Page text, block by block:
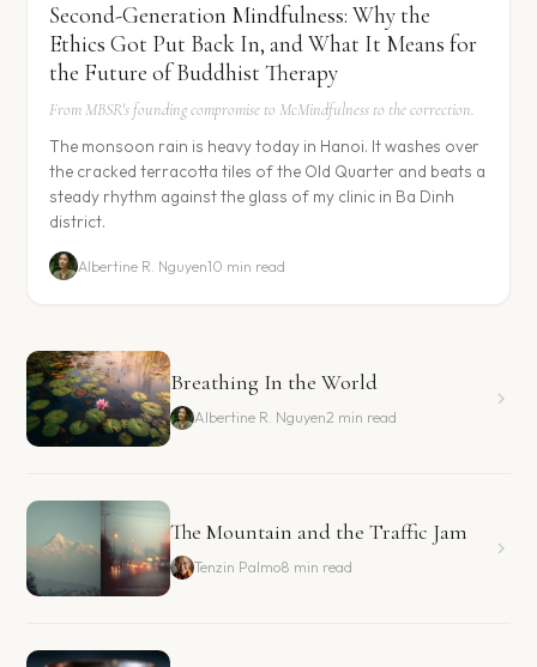
Second-Generation Mindfulness: Why the
Ethics Got Put Back In, and What It Means for
the Future of Buddhist Therapy
From MBSR's founding compromise to McMindfulness to the correction.
The monsoon rain is heavy today in Hanoi. It washes over
the cracked terracotta tiles of the Old Quarter and beats a
steady rhythm against the glass of my clinic in Ba Dinh
district.
Albertine R. Nguyen10 min read
Breathing In the World
Albertine R. Nguyen2 min read
The Mountain and the Traffic Jam
Tenzin Palmo8 min read